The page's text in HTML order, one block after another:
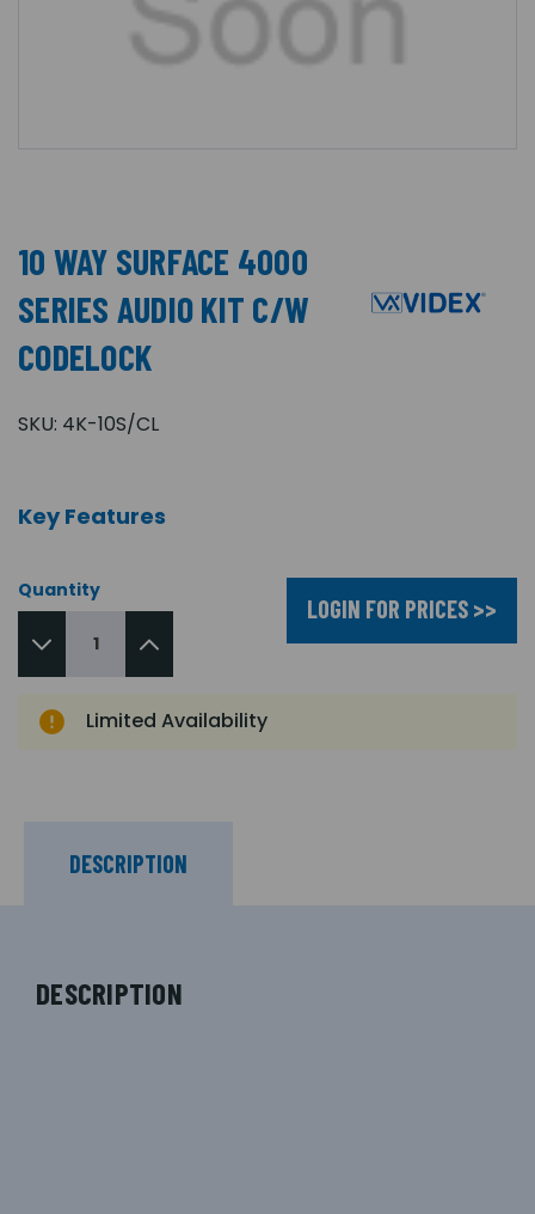
10 WAY SURFACE 4000
SERIES AUDIO KIT C/W
CODELOCK
SKU: 4K-10S/CL
Key Features
Quantity
LOGIN FOR PRICES >>
Limited Availability
DESCRIPTION
DESCRIPTION